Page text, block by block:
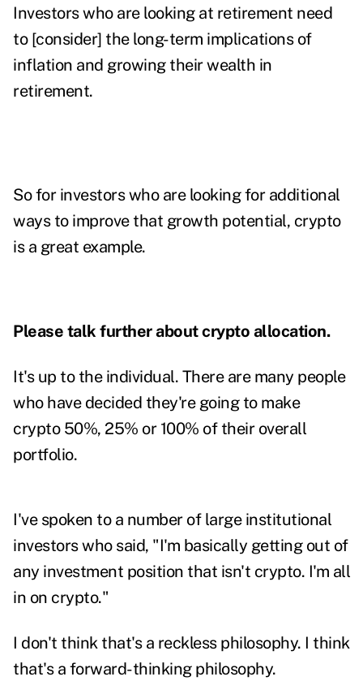
Investors who are looking at retirement need
to [consider] the long-term implications of
inflation and growing their wealth in
retirement.
So for investors who are looking for additional
ways to improve that growth potential, crypto
is a great example.
Please talk further about crypto allocation.
It's up to the individual. There are many people
who have decided they're going to make
crypto 50%, 25% or 100% of their overall
portfolio.
I've spoken to a number of large institutional
investors who said, "I'm basically getting out of
any investment position that isn't crypto. I'm all
in on crypto."
I don't think that's a reckless philosophy. I think
that's a forward-thinking philosophy.